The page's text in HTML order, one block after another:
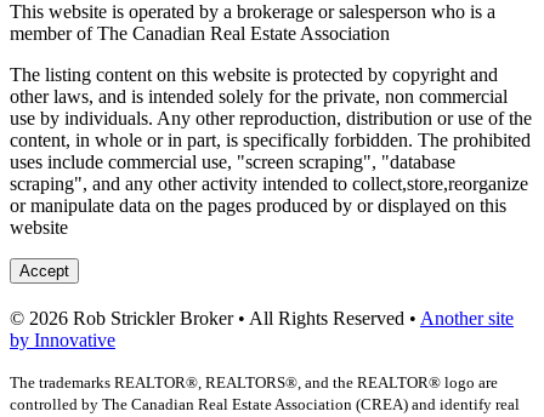
This website is operated by a brokerage or salesperson who is a
member of The Canadian Real Estate Association
The listing content on this website is protected by copyright and
other laws, and is intended solely for the private, non commercial
use by individuals. Any other reproduction, distribution or use of the
content, in whole or in part, is specifically forbidden. The prohibited
uses include commercial use, "screen scraping", "database
scraping", and any other activity intended to collect,store,reorganize
or manipulate data on the pages produced by or displayed on this
website
Accept
© 2026 Rob Strickler Broker • All Rights Reserved • Another site
by Innovative
The trademarks REALTOR®, REALTORS®, and the REALTOR® logo are
controlled by The Canadian Real Estate Association (CREA) and identify real